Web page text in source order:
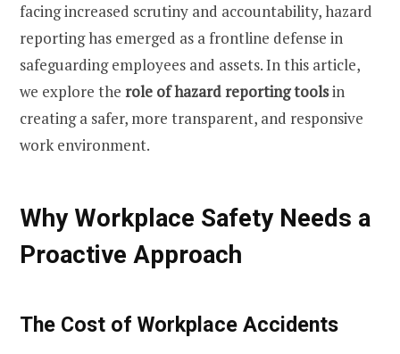
facing increased scrutiny and accountability, hazard
reporting has emerged as a frontline defense in
safeguarding employees and assets. In this article,
we explore the role of hazard reporting toolsin
creating a safer, more transparent, and responsive
work environment.
Why Workplace Safety Needs a
Proactive Approach
The Cost of Workplace Accidents